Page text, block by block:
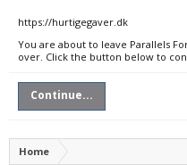
https://hurtigegaver.dk
You are about to leave Parallels
over. Click the button below to
Continue...
Home